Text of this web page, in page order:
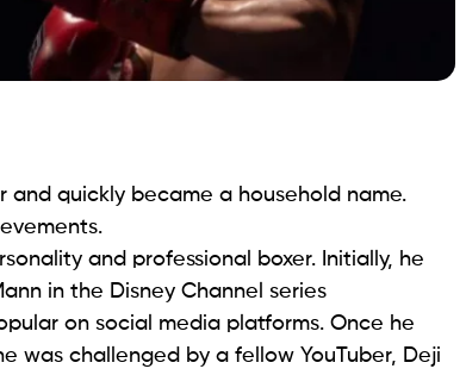
and quickly became a household name.
and professional boxer. Initially, he
in the Disney Channel series
on social media platforms. Once he
was challenged by a fellow YouTuber, Deji